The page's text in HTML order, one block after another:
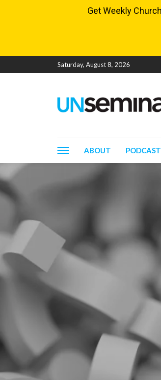
Saturday, August 8, 2026
ABOUT PODCAST